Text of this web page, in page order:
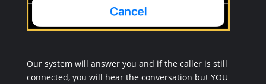
Our system will answer you and if the caller is still
connected, you will hear the conversation but YOU